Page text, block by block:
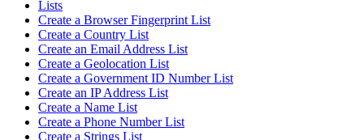
Lists
Create a Browser Fingerprint List
Create a Country List
Create an Email Address List
Create a Geolocation List
Create a Government ID Number List
Create an IP Address List
Create a Name List
Create a Phone Number List
Create a Strings List